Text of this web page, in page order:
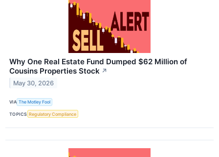
Why One Real Estate Fund Dumped $62 Million of
Cousins Properties Stock ↗
May 30, 2026
VIA The Motley Fool
TOPICS Regulatory Compliance